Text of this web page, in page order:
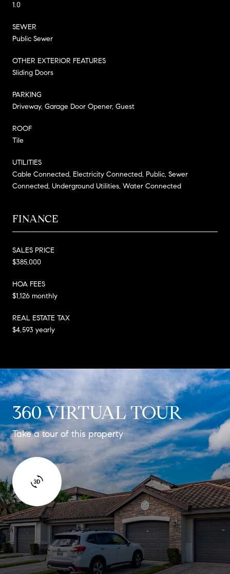
1.0
SEWER
Public Sewer
OTHER EXTERIOR FEATURES
Sliding Doors
PARKING
Driveway, Garage Door Opener, Guest
ROOF
Tile
UTILITIES
Cable Connected, Electricity Connected, Public, Sewer
Connected, Underground Utilities, Water Connected
FINANCE
SALES PRICE
$385,000
HOA FEES
$1,126 monthly
REAL ESTATE TAX
$4,593 yearly
360 VIRTUAL TOUR
Take a tour of this property